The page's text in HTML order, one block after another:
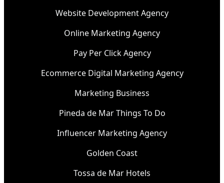
Website Development Agency
Online Marketing Agency
Pay Per Click Agency
Ecommerce Digital Marketing Agency
Marketing Business
Pineda de Mar Things To Do
Influencer Marketing Agency
Golden Coast
Tossa de Mar Hotels